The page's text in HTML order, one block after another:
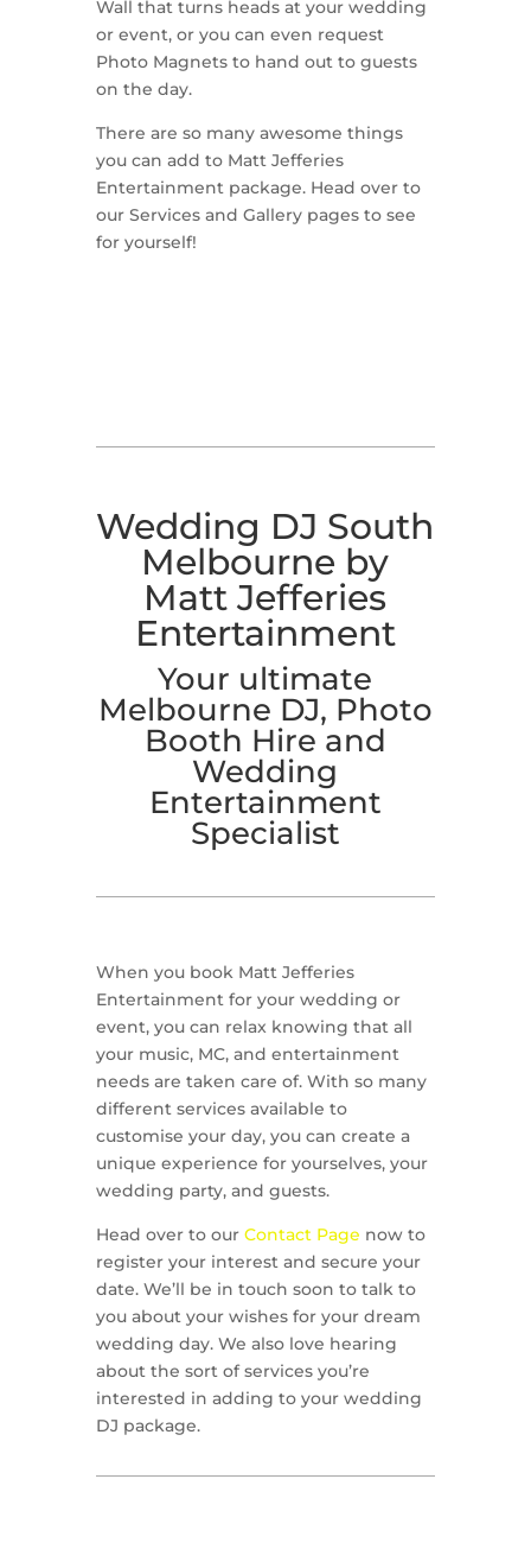
Wall that turns heads at your wedding
or event, or you can even request
Photo Magnets to hand out to guests
on the day.
There are so many awesome things
you can add to Matt Jefferies
Entertainment package. Head over to
our Services and Gallery pages to see
for yourself!
Wedding DJ South
Melbourne by
Matt Jefferies
Entertainment
Your ultimate
Melbourne DJ, Photo
Booth Hire and
Wedding
Entertainment
Specialist
When you book Matt Jefferies
Entertainment for your wedding or
event, you can relax knowing that all
your music, MC, and entertainment
needs are taken care of. With so many
different services available to
customise your day, you can create a
unique experience for yourselves, your
wedding party, and guests.
Head over to our Contact Page now to
register your interest and secure your
date. We’ll be in touch soon to talk to
you about your wishes for your dream
wedding day. We also love hearing
about the sort of services you’re
interested in adding to your wedding
DJ package.